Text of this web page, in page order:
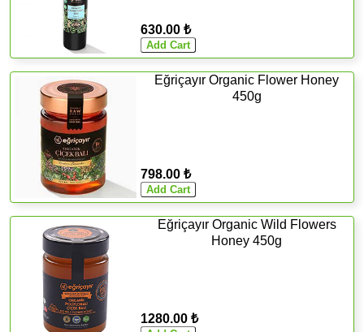
630.00 ₺
Eğriçayır Organic Flower Honey
450g
798.00 ₺
Eğriçayır Organic Wild Flowers
Honey 450g
1280.00 ₺